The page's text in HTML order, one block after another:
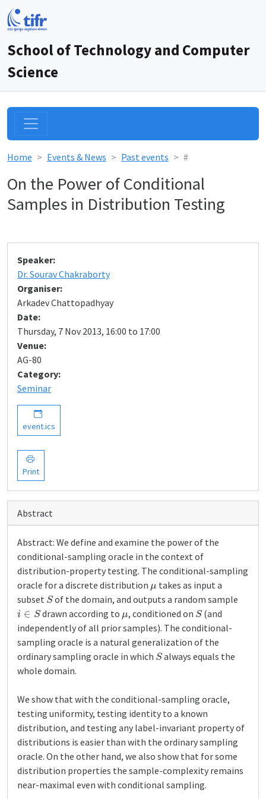
School of Technology and Computer
Science
Home Events & News Past events #
On the Power of Conditional
Samples in Distribution Testing
Speaker:
Dr. Sourav Chakraborty
Organiser:
Arkadev Chattopadhyay
Date:
Thursday, 7 Nov 2013, 16:00 to 17:00
Venue:
AG-80
Category:
Seminar
event.ics
Print
Abstract
Abstract: We define and examine the power of the
conditional-sampling oracle in the context of
distribution-property testing. The conditional-sampling
oracle for a discrete distribution
takes as input a
subset Sof the domain, and outputs a random sample
i∈ drawn according to , conditioned on S(and
independently of all prior samples). The conditional-
sampling oracle is a natural generalization of the
ordinary sampling oracle in which Salways equals the
whole domain.
We show that with the conditional-sampling oracle,
testing uniformity, testing identity to a known
distribution, and testing any label-invariant property of
distributions is easier than with the ordinary sampling
oracle. On the other hand, we also show that for some
distribution properties the sample-complexity remains
near-maximal even with conditional sampling.